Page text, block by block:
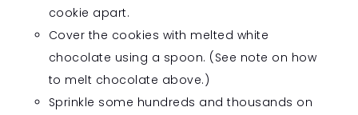
cookie apart.
Cover the cookies with melted white
chocolate using a spoon. (See note on how
to melt chocolate above.)
Sprinkle some hundreds and thousands on